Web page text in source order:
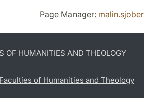
Page Manager:
OF HUMANITIES AND THEOLOGY
of Humanities and Theology